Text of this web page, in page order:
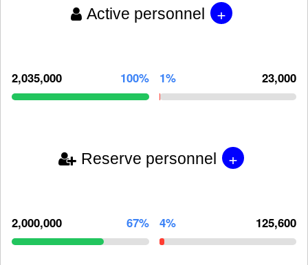
Active personnel +
2,035,000 100% 1% 23,000
Reserve personnel +
2,000,000 67% 4% 125,600